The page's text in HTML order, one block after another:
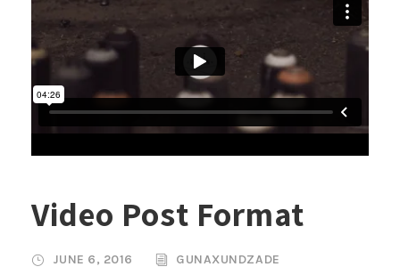
Video Post Format
JUNE 6, 2016
GUNAXUNDZADE